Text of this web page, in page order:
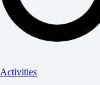
Activities